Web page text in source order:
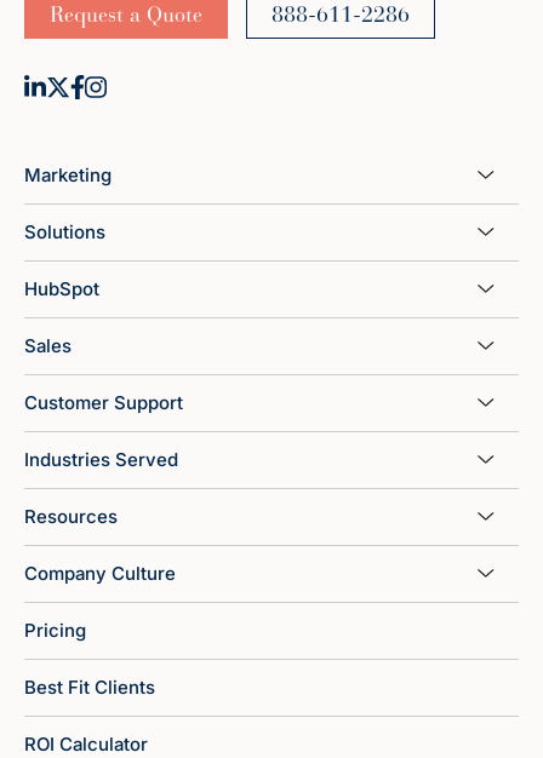
Request a Quote 888-611-2286
Marketing
Solutions
HubSpot
Sales
Customer Support
Industries Served
Resources
Company Culture
Pricing
Best Fit Clients
ROI Calculator